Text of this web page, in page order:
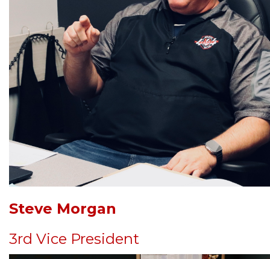
Steve Morgan
3rd Vice President